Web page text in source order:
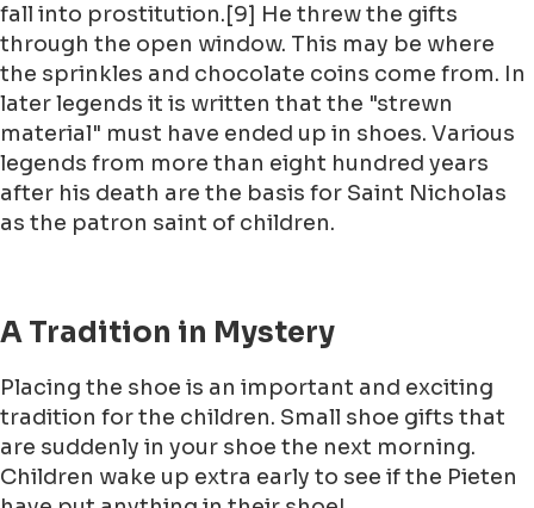
fall into prostitution.[9] He threw the gifts
through the open window. This may be where
the sprinkles and chocolate coins come from. In
later legends it is written that the "strewn
material" must have ended up in shoes. Various
legends from more than eight hundred years
after his death are the basis for Saint Nicholas
as the patron saint of children.
A Tradition in Mystery
Placing the shoe is an important and exciting
tradition for the children. Small shoe gifts that
are suddenly in your shoe the next morning.
Children wake up extra early to see if the Pieten